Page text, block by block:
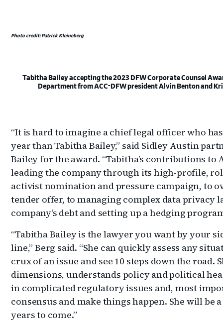
Photo credit: Patrick Kleineberg
Tabitha Bailey accepting the 2023 DFW Corporate Counsel
Department from ACC-DFW president Alvin Benton and
“It is hard to imagine a chief legal officer who
year than Tabitha Bailey,” said Sidley Austin
Bailey for the award. “Tabitha’s contributions
leading the company through its high-profile,
activist nomination and pressure campaign, to
tender offer, to managing complex data privacy
company’s debt and setting up a hedging
“Tabitha Bailey is the lawyer you want by your
line,” Berg said. “She can quickly assess any
crux of an issue and see 10 steps down the road.
dimensions, understands policy and political
in complicated regulatory issues and, most
consensus and make things happen. She will
years to come.”